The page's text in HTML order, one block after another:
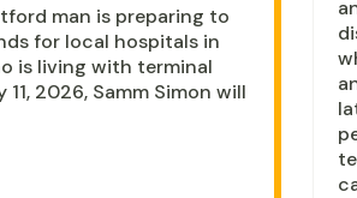
man is preparing to
for local hospitals in
is living with terminal
2026, Samm Simon will